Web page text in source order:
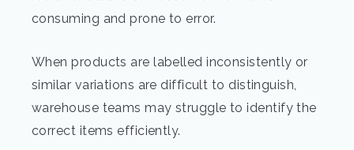
consuming and prone to error.
When products are labelled inconsistently or
similar variations are difficult to distinguish,
warehouse teams may struggle to identify the
correct items efficiently.